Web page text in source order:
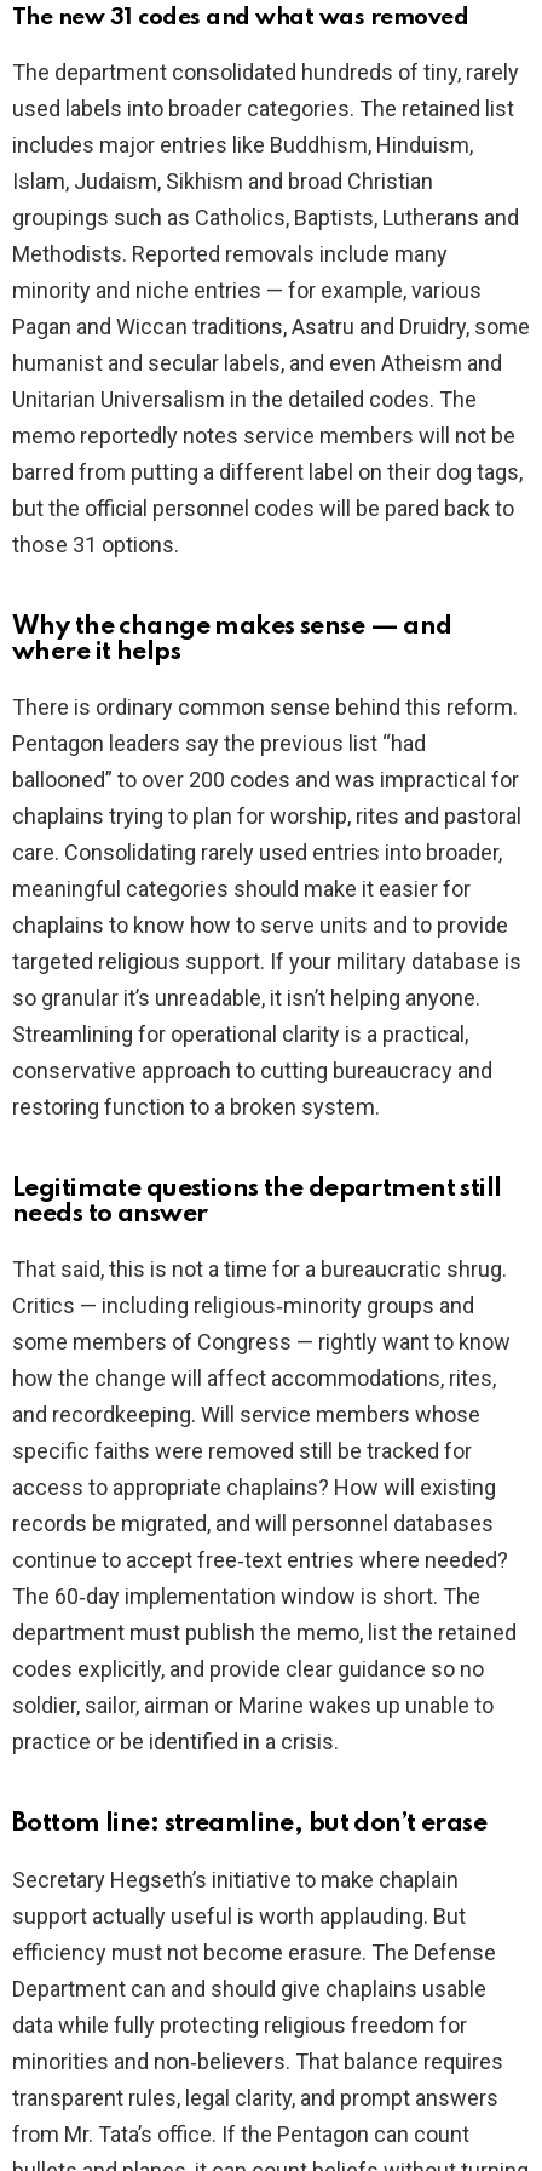
i
d
e
o
The new 31 codes and what was removed
The department consolidated hundreds of tiny, rarely
used labels into broader categories. The retained list
includes major entries like Buddhism, Hinduism,
Islam, Judaism, Sikhism and broad Christian
groupings such as Catholics, Baptists, Lutherans and
Methodists. Reported removals include many
minority and niche entries — for example, various
Pagan and Wiccan traditions, Asatru and Druidry, some
humanist and secular labels, and even Atheism and
Unitarian Universalism in the detailed codes. The
memo reportedly notes service members will not be
barred from putting a different label on their dog tags,
but the official personnel codes will be pared back to
those 31 options.
Why the change makes sense — and
where it helps
There is ordinary common sense behind this reform.
Pentagon leaders say the previous list “had
ballooned” to over 200 codes and was impractical for
chaplains trying to plan for worship, rites and pastoral
care. Consolidating rarely used entries into broader,
meaningful categories should make it easier for
chaplains to know how to serve units and to provide
targeted religious support. If your military database is
so granular it’s unreadable, it isn’t helping anyone.
Streamlining for operational clarity is a practical,
conservative approach to cutting bureaucracy and
restoring function to a broken system.
Legitimate questions the department still
needs to answer
That said, this is not a time for a bureaucratic shrug.
Critics — including religious‑minority groups and
some members of Congress — rightly want to know
how the change will affect accommodations, rites,
and recordkeeping. Will service members whose
specific faiths were removed still be tracked for
access to appropriate chaplains? How will existing
records be migrated, and will personnel databases
continue to accept free‑text entries where needed?
The 60‑day implementation window is short. The
department must publish the memo, list the retained
codes explicitly, and provide clear guidance so no
soldier, sailor, airman or Marine wakes up unable to
practice or be identified in a crisis.
Bottom line: streamline, but don’t erase
Secretary Hegseth’s initiative to make chaplain
support actually useful is worth applauding. But
efficiency must not become erasure. The Defense
Department can and should give chaplains usable
data while fully protecting religious freedom for
minorities and non‑believers. That balance requires
transparent rules, legal clarity, and prompt answers
from Mr. Tata’s office. If the Pentagon can count